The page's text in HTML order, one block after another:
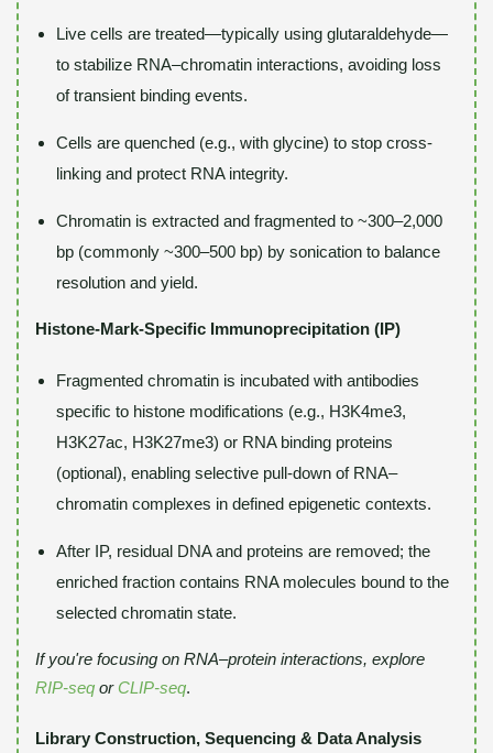
Live cells are treated—typically using glutaraldehyde—
to stabilize RNA–chromatin interactions, avoiding loss
of transient binding events.
Cells are quenched (e.g., with glycine) to stop cross-
linking and protect RNA integrity.
Chromatin is extracted and fragmented to ~300–2,000
bp (commonly ~300–500 bp) by sonication to balance
resolution and yield.
Histone-Mark-Specific Immunoprecipitation (IP)
Fragmented chromatin is incubated with antibodies
specific to histone modifications (e.g., H3K4me3,
H3K27ac, H3K27me3) or RNA binding proteins
(optional), enabling selective pull-down of RNA–
chromatin complexes in defined epigenetic contexts.
After IP, residual DNA and proteins are removed; the
enriched fraction contains RNA molecules bound to the
selected chromatin state.
If you're focusing on RNA–protein interactions, explore
RIP-seq orCLIP-seq.
Library Construction, Sequencing & Data Analysis